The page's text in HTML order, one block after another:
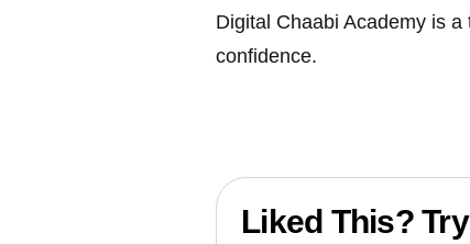
Digital Chaabi Academy is a
confidence.
Liked This?